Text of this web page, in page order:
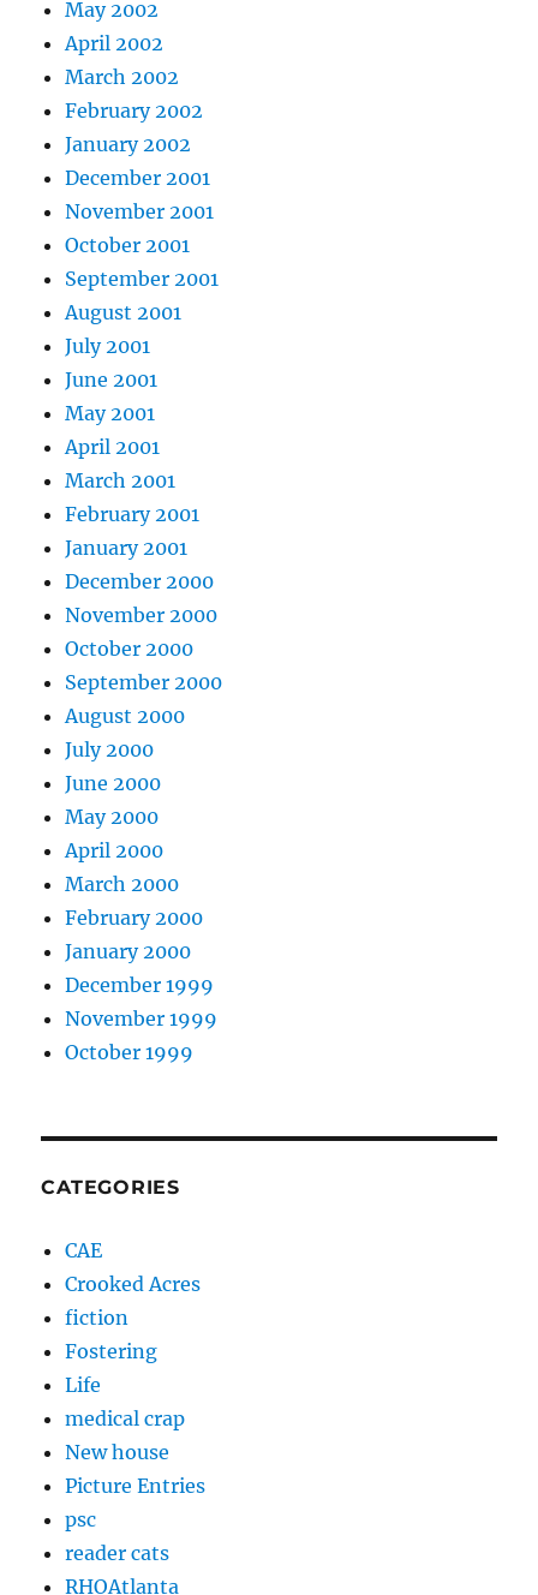
May 2002
April 2002
March 2002
February 2002
January 2002
December 2001
November 2001
October 2001
September 2001
August 2001
July 2001
June 2001
May 2001
April 2001
March 2001
February 2001
January 2001
December 2000
November 2000
October 2000
September 2000
August 2000
July 2000
June 2000
May 2000
April 2000
March 2000
February 2000
January 2000
December 1999
November 1999
October 1999
CATEGORIES
CAE
Crooked Acres
fiction
Fostering
Life
medical crap
New house
Picture Entries
psc
reader cats
RHOAtlanta